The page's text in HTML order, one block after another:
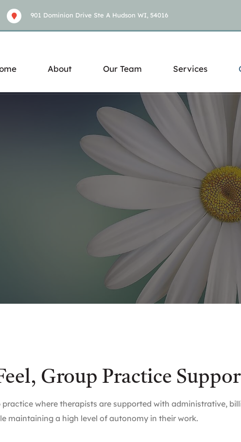
901 Dominion Drive Ste A Hudson WI, 54016
About Our Team Services
Group Practice
practice where therapists are supported with administrative,
maintaining a high level of autonomy in their work.